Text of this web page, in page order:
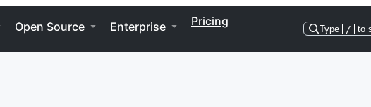
Open Source Enterprise Pricing
Type / to